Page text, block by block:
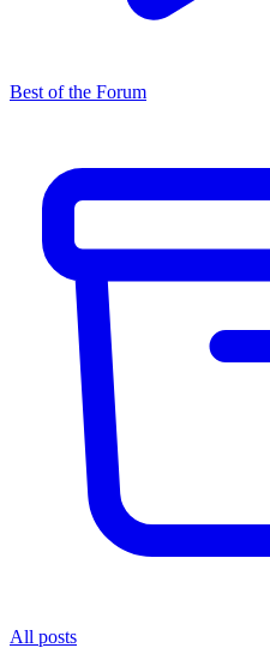
Best of the Forum
All posts